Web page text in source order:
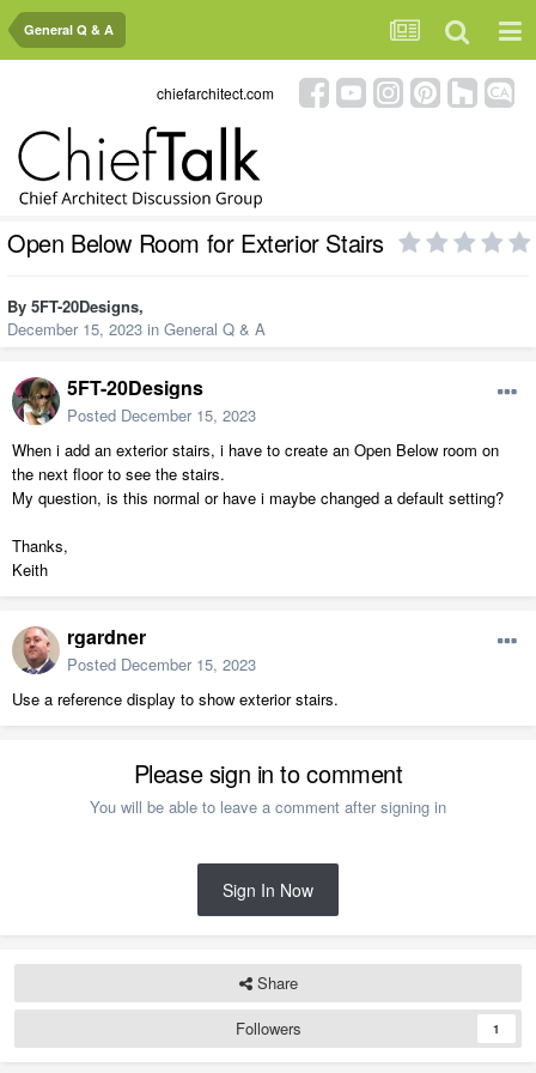
General Q & A
chiefarchitect.com
Open Below Room for Exterior Stairs
By 5FT-20Designs,
December 15, 2023 in General Q & A
5FT-20Designs
Posted December 15, 2023
When i add an exterior stairs, i have to create an Open Below room on
the next floor to see the stairs.
My question, is this normal or have i maybe changed a default setting?
Thanks,
Keith
rgardner
Posted December 15, 2023
Use a reference display to show exterior stairs.
Please sign in to comment
You will be able to leave a comment after signing in
Sign In Now
Share
Followers
1